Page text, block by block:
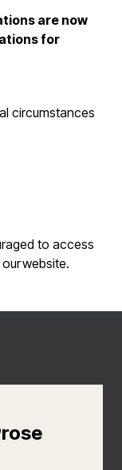
are now
for
circumstances
a new window)
to access
new window)
website.